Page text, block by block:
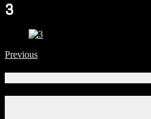
3
Previous